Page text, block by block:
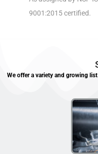
9001:2015 certified.
We offer a variety and growing